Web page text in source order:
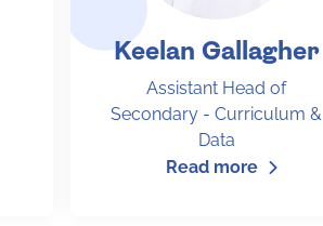
Keelan Gallagher
Assistant Head of
Secondary - Curriculum &
Data
Read more